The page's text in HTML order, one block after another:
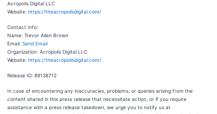
Acropolis Digital LLC
Website: https://theacropolisdigital.com/
Contact Info:
Name: Trevor Allen Brown
Email: Send Email
Organization: Acropolis Digital LLC
Website: https://theacropolisdigital.com/
Release ID: 89138712
In case of encountering any inaccuracies, problems, or queries arising from the
content shared in this press release that necessitate action, or if you require
assistance with a press release takedown, we urge you to notify us at